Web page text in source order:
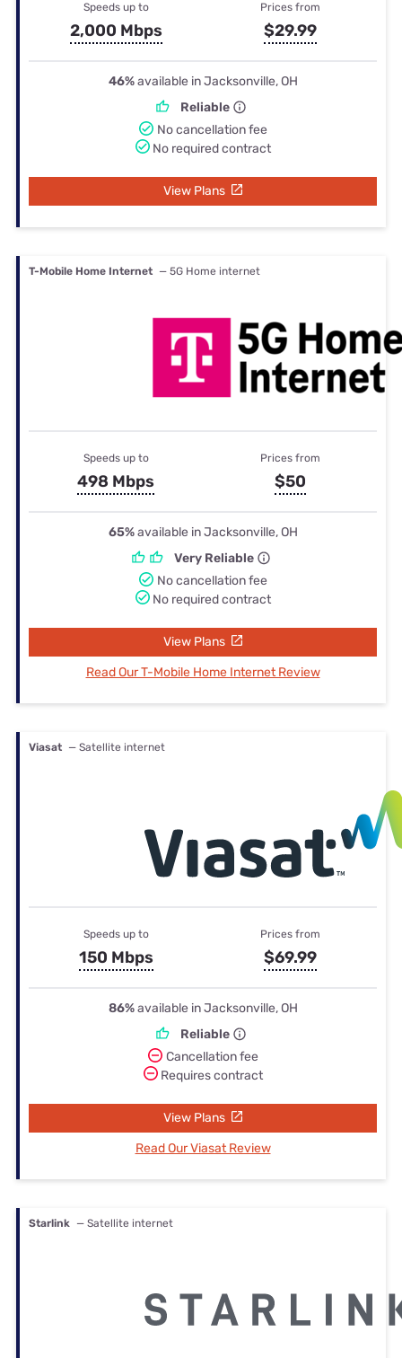
Speeds up to
2,000 Mbps
Prices from
$29.99
46%available in Jacksonville, OH
Reliable
No cancellation fee
No required contract
View Plans
T-Mobile Home Internet — 5G Home internet
Speeds up to
498 Mbps
Prices from
$50
65%available in Jacksonville, OH
Very Reliable
No cancellation fee
No required contract
View Plans
Read Our T-Mobile Home Internet Review
Viasat — Satellite internet
Speeds up to
150 Mbps
Prices from
$69.99
86%available in Jacksonville, OH
Reliable
Cancellation fee
Requires contract
View Plans
Read Our Viasat Review
Starlink — Satellite internet